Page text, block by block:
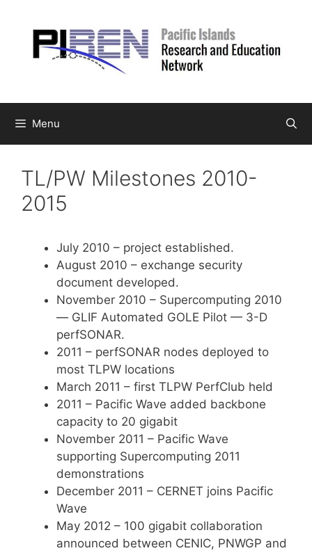
content
Menu
TL/PW Milestones 2010-
2015
July 2010 – project established.
August 2010 – exchange security
document developed.
November 2010 – Supercomputing 2010
— GLIF Automated GOLE Pilot — 3-D
perfSONAR.
2011 – perfSONAR nodes deployed to
most TLPW locations
March 2011 – first TLPW PerfClub held
2011 – Pacific Wave added backbone
capacity to 20 gigabit
November 2011 – Pacific Wave
supporting Supercomputing 2011
demonstrations
December 2011 – CERNET joins Pacific
Wave
May 2012 – 100 gigabit collaboration
announced between CENIC, PNWGP and